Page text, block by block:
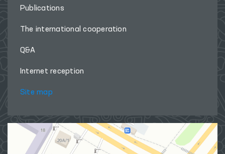
Publications
The international cooperation
Q&A
Internet reception
Site map